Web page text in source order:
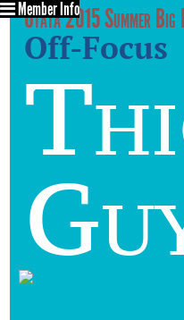
Utata 2015 Summer Big
Off-Focus
Member Info